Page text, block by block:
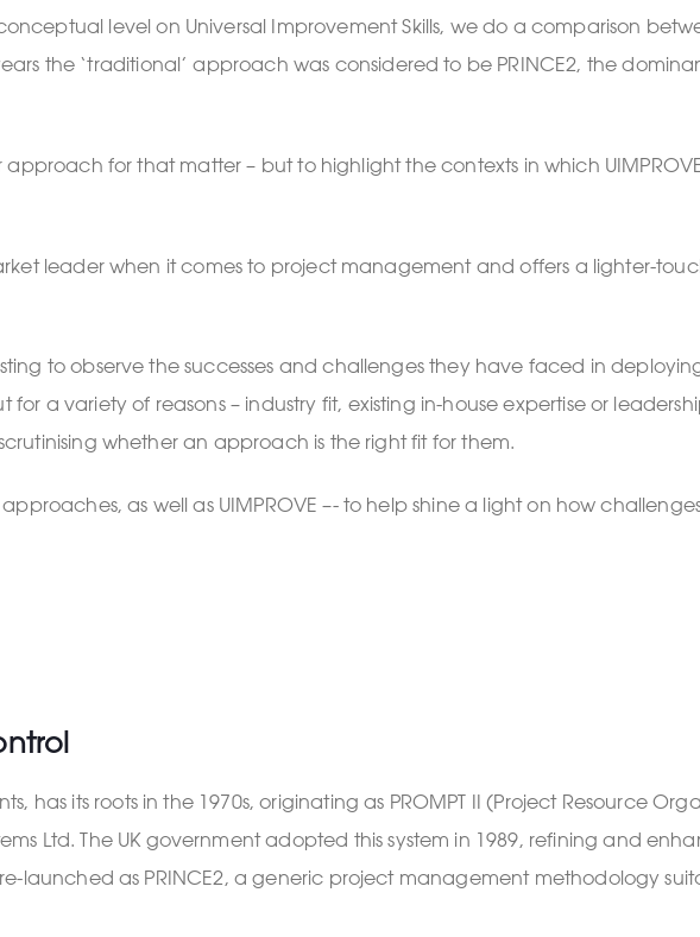
level on Universal Improvement Skills, we do a comparison
the ‘traditional’ approach was considered to be PRINCE2, the
approach for that matter – but to highlight the contexts in which
leader when it comes to project management and offers a lighter-
to observe the successes and challenges they have faced in
a variety of reasons – industry fit, existing in-house expertise or
whether an approach is the right fit for them.
as well as UIMPROVE –- to help shine a light on how
has its roots in the 1970s, originating as PROMPT II (Project Resource
Ltd. The UK government adopted this system in 1989, refining and
re-launched as PRINCE2, a generic project management methodology